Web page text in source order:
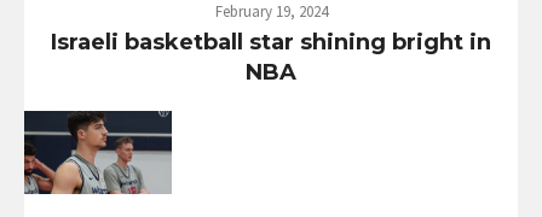
February 19, 2024
Israeli basketball star shining bright in
NBA